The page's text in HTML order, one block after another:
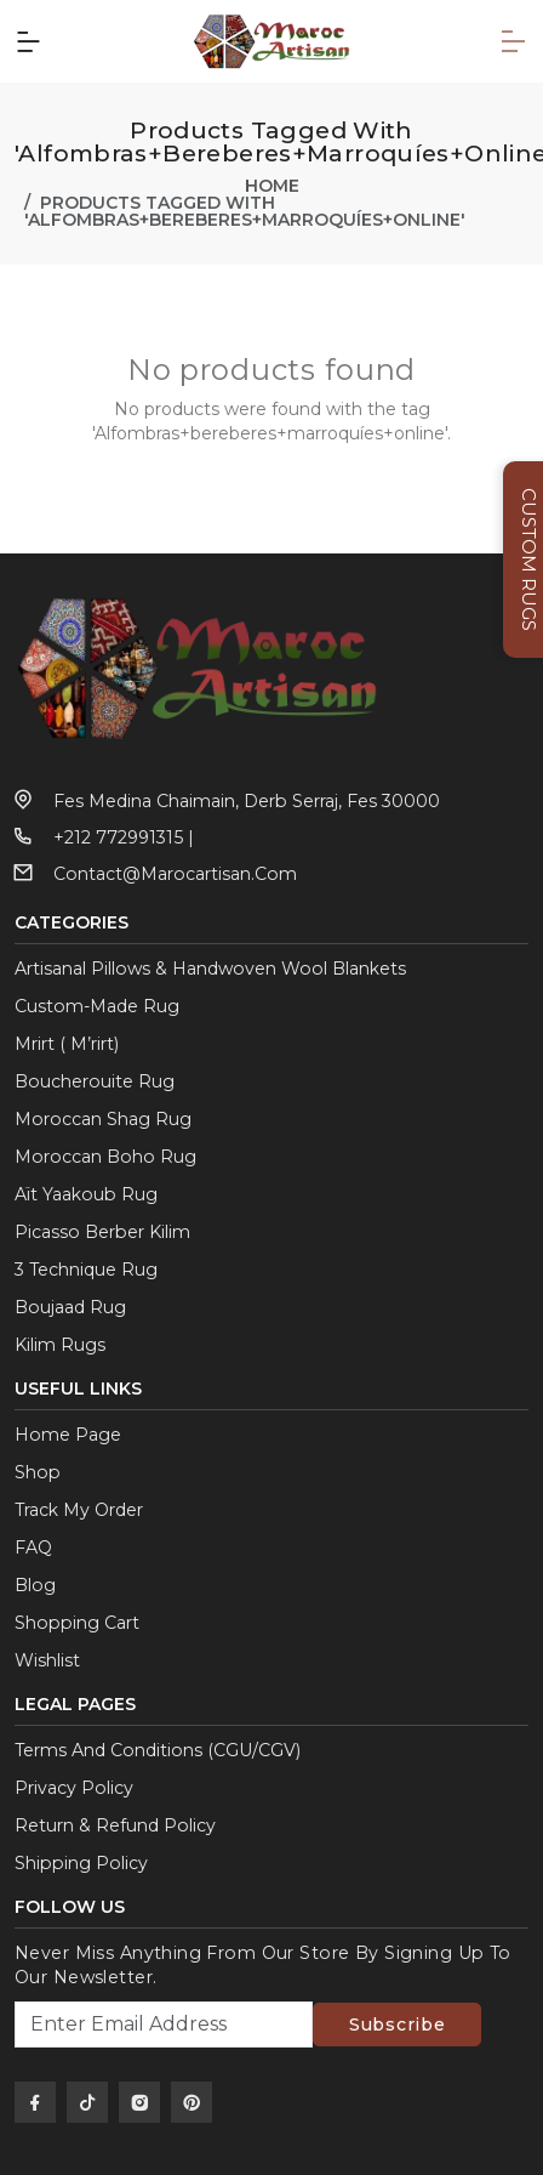
CUSTOM RUGS
Products Tagged With
HOME
PRODUCTS TAGGED WITH
'ALFOMBRAS+BEREBERES+MARROQUÍES+ONLINE'
No products found
No products were found with the tag
'Alfombras+bereberes+marroquíes+online'.
Fes Medina Chaimain, Derb Serraj, Fes 30000
+212 772991315 |
Contact@marocartisan.com
CATEGORIES
Artisanal Pillows & Handwoven Wool Blankets
Custom-Made Rug
Mrirt ( M’rirt)
Boucherouite Rug
Moroccan Shag Rug
Moroccan Boho Rug
Aït Yaakoub Rug
Picasso Berber Kilim
3 Technique Rug
Boujaad Rug
Kilim Rugs
USEFUL LINKS
Home Page
Shop
Track My Order
FAQ
Blog
Shopping Cart
Wishlist
LEGAL PAGES
Terms And Conditions (CGU/CGV)
Privacy Policy
Return & Refund Policy
Shipping Policy
FOLLOW US
Never Miss Anything From Our Store By Signing Up To
Our Newsletter.
Subscribe